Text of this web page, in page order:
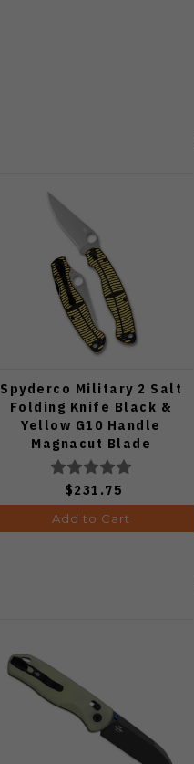
Spyderco Military 2 Salt
Folding Knife Black &
Yellow G10 Handle
Magnacut Blade
C36GBKYLMCP2
$231.75
Add to Cart